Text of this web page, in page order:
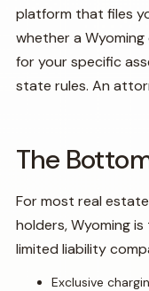
platform that files
whether a
for your specific
state rules. An
The
For most real
holders, Wyoming
limited liability
Exclusive